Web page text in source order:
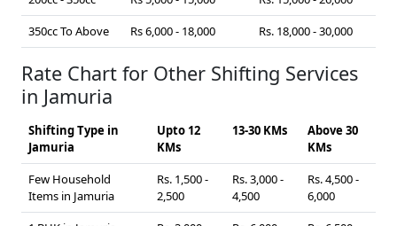
350cc To Above
Rs 6,000 - 18,000 Rs. 18,000 - 30,000
Rate Chart for Other Shifting Services
in Jamuria
Shifting Type in
Jamuria
Upto 12
KMs
13-30 KMs
Above 30
KMs
Few Household
Items in Jamuria
Rs. 1,500 -
2,500
Rs. 3,000 -
4,500
Rs. 4,500 -
6,000